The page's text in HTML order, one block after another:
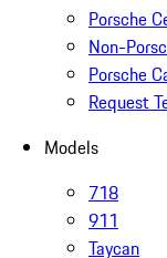
Porsche
Non-
Porsche
Request
Models
718
911
Taycan